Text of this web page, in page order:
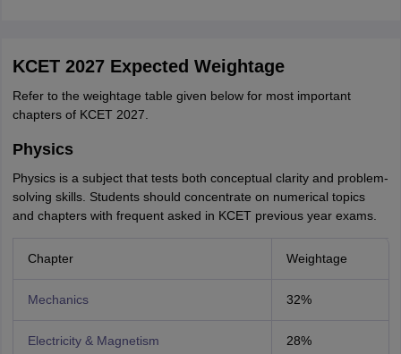
KCET 2027 Expected Weightage
Refer to the weightage table given below for most important
chapters of KCET 2027.
Physics
Physics is a subject that tests both conceptual clarity and problem-
solving skills. Students should concentrate on numerical topics
and chapters with frequent asked in KCET previous year exams.
Chapter Weightage
Mechanics 32%
Electricity & Magnetism 28%